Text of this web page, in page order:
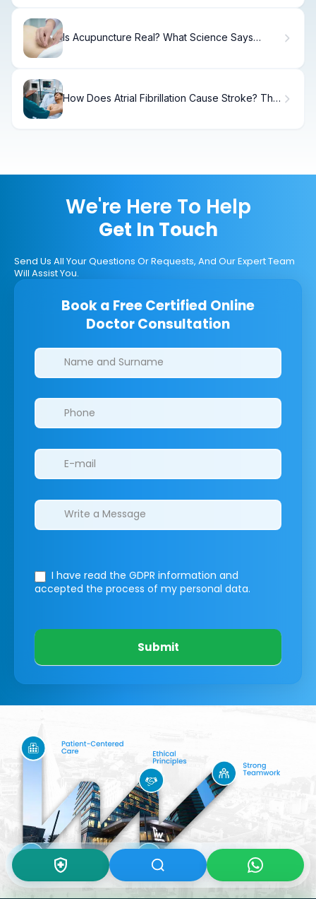
Is Acupuncture Real? What Science Says
How Does Atrial Fibrillation Cause Stroke? The
We're Here To Help
Get In Touch
Send Us All Your Questions Or Requests, And Our Expert Team
Will Assist You.
Book a Free Certified Online
Doctor Consultation
Clinics/branches
I have read the GDPR information and
accepted the process of my personal data.
Submit